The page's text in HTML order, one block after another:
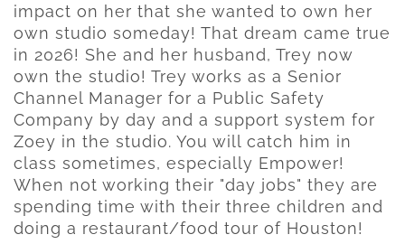
impact on her that she wanted to own her
own studio someday! That dream came true
in 2026! She and her husband, Trey now
own the studio! Trey works as a Senior
Channel Manager for a Public Safety
Company by day and a support system for
Zoey in the studio. You will catch him in
class sometimes, especially Empower!
When not working their "day jobs" they are
spending time with their three children and
doing a restaurant/food tour of Houston!